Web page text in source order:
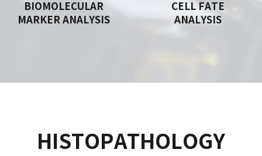
BIOMOLECULAR
MARKER ANALYSIS
CELL FATE
ANALYSIS
HISTOPATHOLOGY